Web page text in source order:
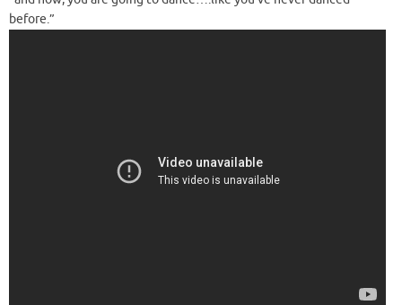
before.”